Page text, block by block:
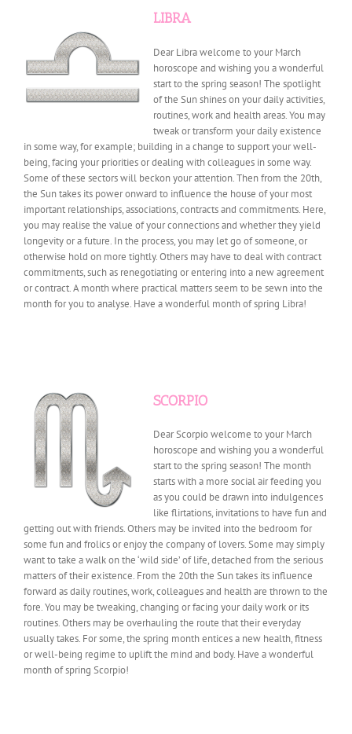
LIBRA
Dear Libra welcome to your March
horoscope and wishing you a wonderful
start to the spring season! The spotlight
of the Sun shines on your daily activities,
routines, work and health areas. You may
tweak or transform your daily existence
in some way, for example; building in a change to support your well-
being, facing your priorities or dealing with colleagues in some way.
Some of these sectors will beckon your attention. Then from the 20th,
the Sun takes its power onward to influence the house of your most
important relationships, associations, contracts and commitments. Here,
you may realise the value of your connections and whether they yield
longevity or a future. In the process, you may let go of someone, or
otherwise hold on more tightly. Others may have to deal with contract
commitments, such as renegotiating or entering into a new agreement
or contract. A month where practical matters seem to be sewn into the
month for you to analyse. Have a wonderful month of spring Libra!
SCORPIO
Dear Scorpio welcome to your March
horoscope and wishing you a wonderful
start to the spring season! The month
starts with a more social air feeding you
as you could be drawn into indulgences
like flirtations, invitations to have fun and
getting out with friends. Others may be invited into the bedroom for
some fun and frolics or enjoy the company of lovers. Some may simply
want to take a walk on the ‘wild side’ of life, detached from the serious
matters of their existence. From the 20th the Sun takes its influence
forward as daily routines, work, colleagues and health are thrown to the
fore. You may be tweaking, changing or facing your daily work or its
routines. Others may be overhauling the route that their everyday
usually takes. For some, the spring month entices a new health, fitness
or well-being regime to uplift the mind and body. Have a wonderful
month of spring Scorpio!